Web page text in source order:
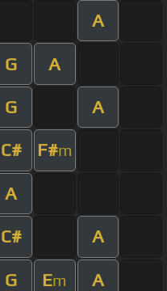
A
G A
G A
C# F#m
A
C# A
G Em A